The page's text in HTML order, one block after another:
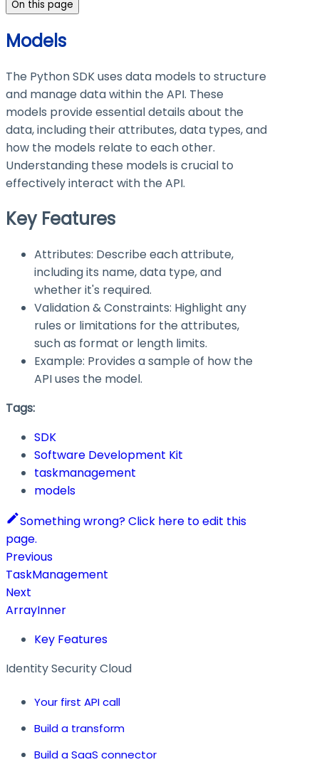
On this page
Models
The Python SDK uses data models to structure
and manage data within the API. These
models provide essential details about the
data, including their attributes, data types, and
how the models relate to each other.
Understanding these models is crucial to
effectively interact with the API.
Key Features
Attributes: Describe each attribute,
including its name, data type, and
whether it's required.
Validation & Constraints: Highlight any
rules or limitations for the attributes,
such as format or length limits.
Example: Provides a sample of how the
API uses the model.
Tags:
SDK
Software Development Kit
taskmanagement
models
Something wrong? Click here to edit this
page.
Previous
TaskManagement
Next
ArrayInner
Key Features
Identity Security Cloud
Your first API call
Build a transform
Build a SaaS connector